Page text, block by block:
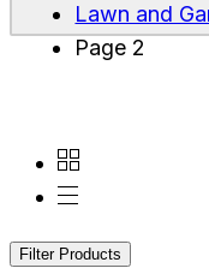
Lawn and
Page 2
Filter Products